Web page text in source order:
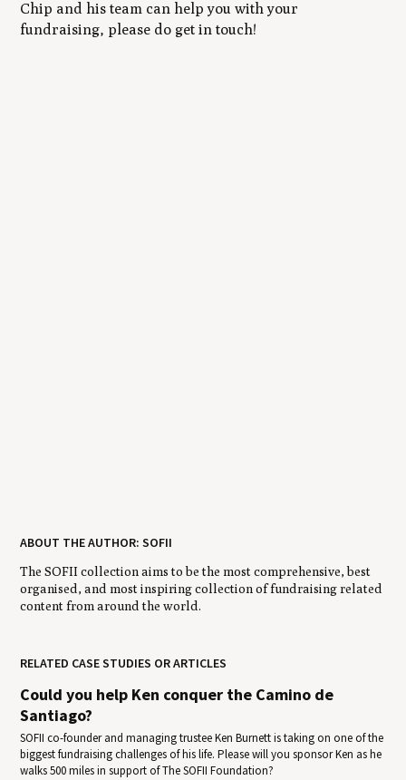
Chip and his team can help you with your
fundraising, please do get in touch!
ABOUT THE AUTHOR: SOFII
The SOFII collection aims to be the most comprehensive, best
organised, and most inspiring collection of fundraising related
content from around the world.
RELATED CASE STUDIES OR ARTICLES
Could you help Ken conquer the Camino de
Santiago?
SOFII co-founder and managing trustee Ken Burnett is taking on one of the
biggest fundraising challenges of his life. Please will you sponsor Ken as he
walks 500 miles in support of The SOFII Foundation?